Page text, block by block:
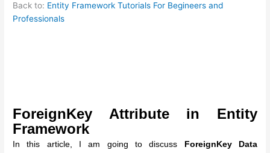
Back to: Entity Framework Tutorials For Begineers and
Professionals
ForeignKey Attribute in Entity
Framework
In this article, I am going to discuss ForeignKey
Data